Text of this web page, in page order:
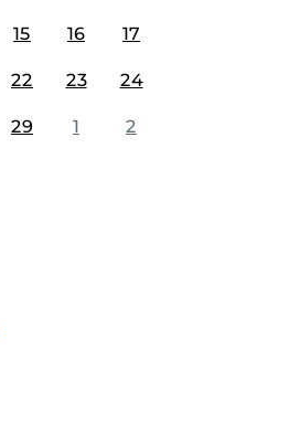
15 16 17
22 23 24
29 1 2